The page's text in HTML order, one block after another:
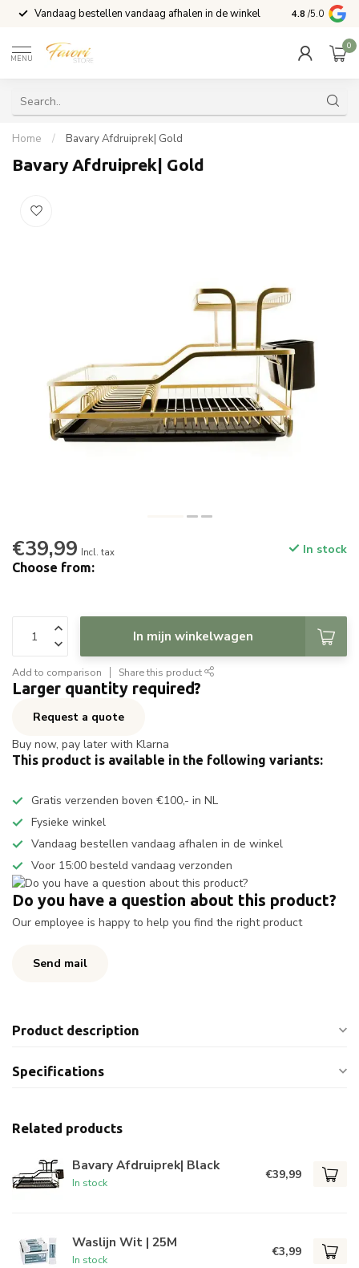
Vandaag bestellen vandaag afhalen in de winkel Voor 15:00
4.8 /5.0
MENU
0
Home / Bavary Afdruiprek| Gold
Bavary Afdruiprek| Gold
€39,99 Incl. tax In stock
Choose from:
In mijn winkelwagen
Add to comparison Share this product
Larger quantity required?
Request a quote
Buy now, pay later with Klarna
This product is available in the following variants:
Gratis verzenden boven €100,- in NL
Fysieke winkel
Vandaag bestellen vandaag afhalen in de winkel
Voor 15:00 besteld vandaag verzonden
Do you have a question about this product?
Our employee is happy to help you find the right product
Send mail
Product description
Specifications
Related products
Bavary Afdruiprek| Black
In stock
€39,99
Waslijn Wit | 25M
In stock
€3,99